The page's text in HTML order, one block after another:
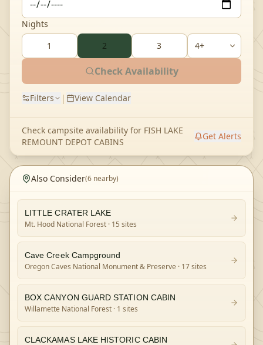
Nights
1
2 3
Check Availability
Filters | View Calendar
Check campsite availability for FISH LAKE
REMOUNT DEPOT CABINS
Get Alerts
Also Consider(6 nearby)
LITTLE CRATER LAKE
Mt. Hood National Forest · 15 sites
Cave Creek Campground
Oregon Caves National Monument & Preserve · 17 sites
BOX CANYON GUARD STATION CABIN
Willamette National Forest · 1 sites
CLACKAMAS LAKE HISTORIC CABIN